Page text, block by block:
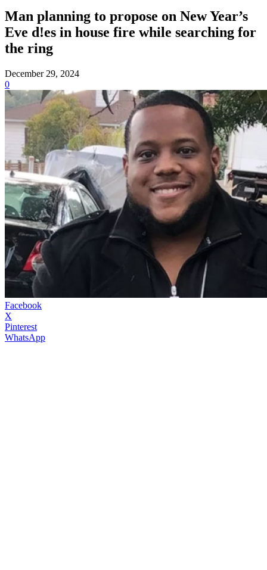
Man planning to propose on New Year’s
Eve d!es in house fire while searching for
the ring
December 29, 2024
0
Facebook
X
Pinterest
WhatsApp